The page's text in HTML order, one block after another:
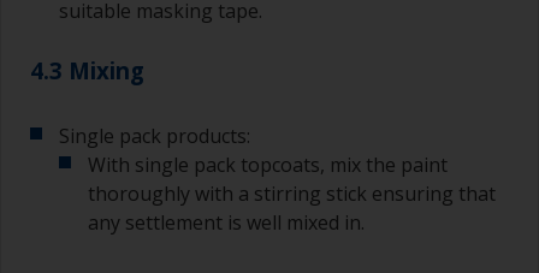
a separate container.
Old jam jars or clean dry tin cans are useful for
supermarket, are ideal for measuring small
quantities of paint and hardener for the smaller
jobs.
suitable masking tape.
4.3 Mixing
Single pack products:
With single pack topcoats, mix the paint
thoroughly with a stirring stick ensuring that
any settlement is well mixed in.